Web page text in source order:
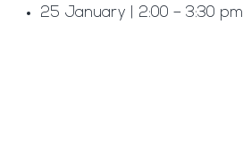
25 January | 2:00 – 3:30 pm